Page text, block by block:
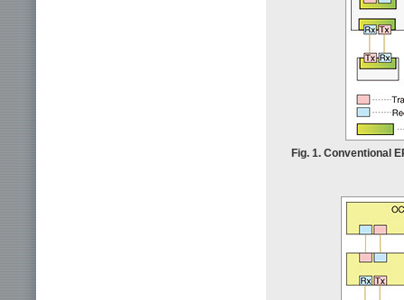
Fig. 1. Conventional